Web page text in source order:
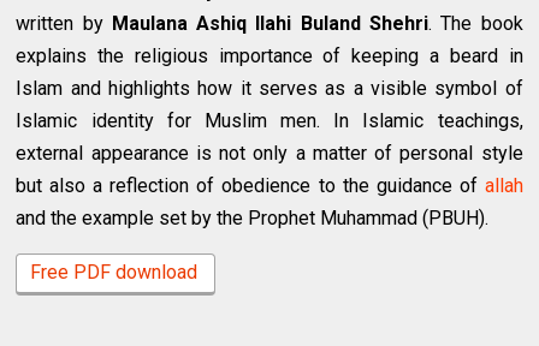
written by Maulana Ashiq Ilahi Buland Shehri. The book
explains the religious importance of keeping a beard in
Islam and highlights how it serves as a visible symbol of
Islamic identity for Muslim men. In Islamic teachings,
external appearance is not only a matter of personal style
but also a reflection of obedience to the guidance of allah
and the example set by the Prophet Muhammad (PBUH).
Free PDF download